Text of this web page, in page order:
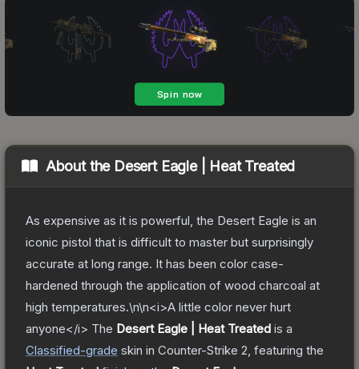
About the Desert Eagle | Heat Treated
As expensive as it is powerful, the Desert Eagle is an
iconic pistol that is difficult to master but surprisingly
accurate at long range. It has been color case-
hardened through the application of wood charcoal at
high temperatures.\n\n<i>A little color never hurt
anyone</i> The Desert Eagle | Heat Treated is a
Classified-grade skin in Counter-Strike 2 , featuring the